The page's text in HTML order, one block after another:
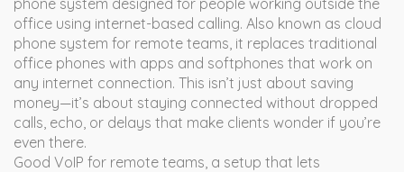
phone system designed for people working outside the
office using internet-based calling. Also known as cloud
phone system for remote teams, it replaces traditional
office phones with apps and softphones that work on
any internet connection. This isn’t just about saving
money—it’s about staying connected without dropped
calls, echo, or delays that make clients wonder if you’re
even there.
Good VoIP for remote teams, a setup that lets